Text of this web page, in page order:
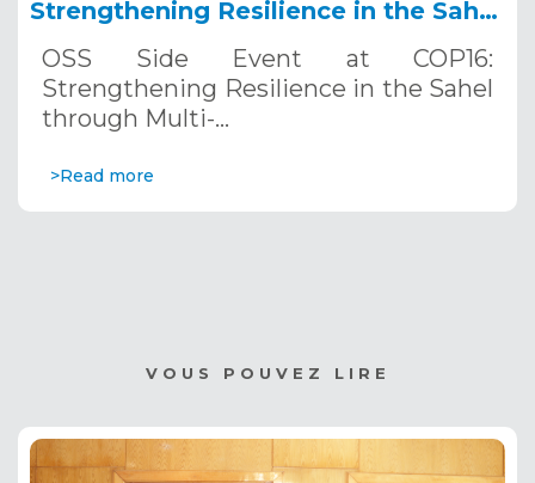
Strengthening Resilience in the Sahel
Systems. December 12, 2024
OSS Side Event at COP16:
Strengthening Resilience in the Sahel
through Multi-…
>Read more
VOUS POUVEZ LIRE